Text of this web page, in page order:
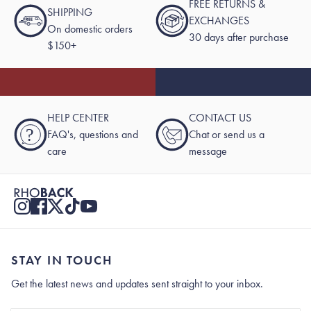
SHIPPING
On domestic orders
$150+
FREE RETURNS &
EXCHANGES
30 days after purchase
?
HELP CENTER
FAQ's, questions and
care
CONTACT US
Chat or send us a
message
STAY IN TOUCH
Get the latest news and updates sent straight to your inbox.